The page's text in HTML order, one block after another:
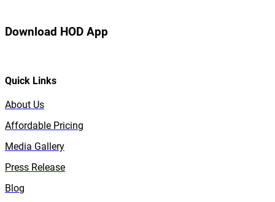
Download HOD App
Quick Links
About Us
Affordable Pricing
Media Gallery
Press Release
Blog